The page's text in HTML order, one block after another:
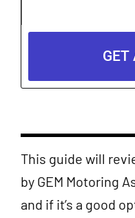
GET
This guide will
by GEM Motoring
and if it’s a good